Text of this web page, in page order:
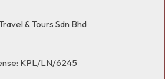
& Tours Sdn Bhd
KPL/LN/6245